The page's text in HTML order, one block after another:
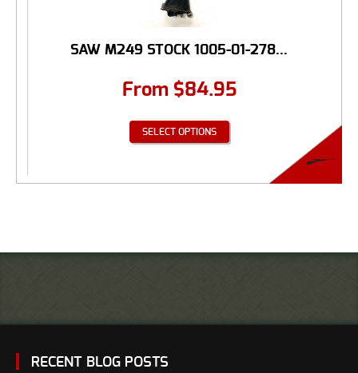
SAW M249 STOCK 1005-01-278...
From $84.95
SELECT OPTIONS
RECENT BLOG POSTS